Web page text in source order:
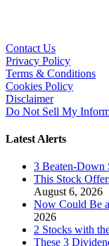
Contact Us
Privacy Policy
Terms & Conditions
Cookies Policy
Disclaimer
Do Not Sell My
Latest Alerts
3 Beaten-Down
This Stock
August 6, 2026
Now Could Be
2026
2 Stocks with
These 3